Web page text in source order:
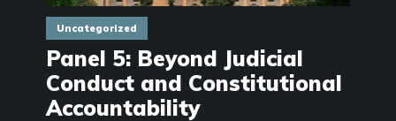
Uncategorized
Panel 5: Beyond Judicial
Conduct and Constitutional
Accountability